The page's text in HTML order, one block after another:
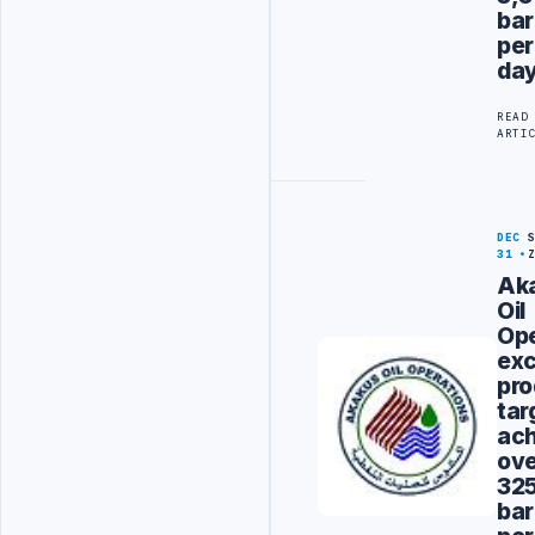
per
READ
DEC
31
Oil